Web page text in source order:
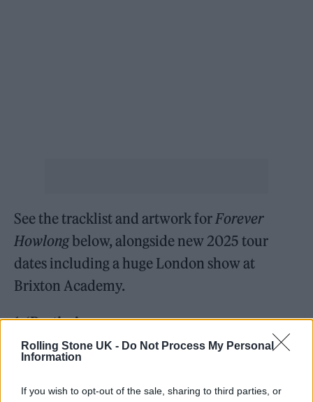
Rolling Stone UK - Do Not Process My Personal
Information
If you wish to opt-out of the sale, sharing to third parties, or
See the tracklist and artwork forForever
Howlongbelow, alongside new 2025 tour
dates including a huge London show at
Brixton Academy.
1. ‘Besties’
2. ‘The Big Spin’
4. ‘Salem Sisters’